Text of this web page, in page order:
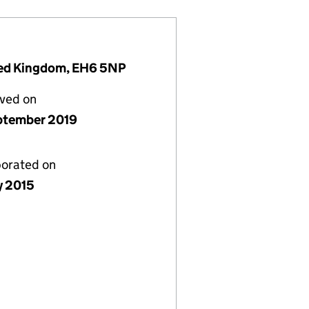
Kingdom, EH6 5NP
on
2019
on
2015